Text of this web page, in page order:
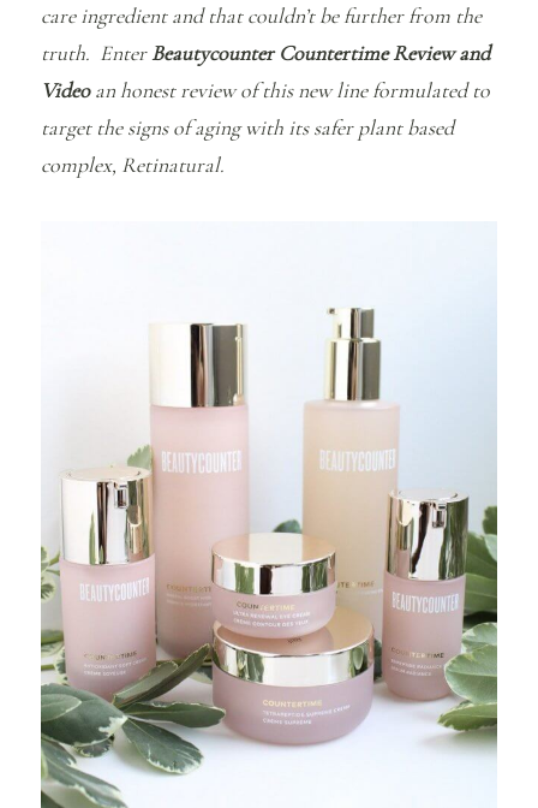
care ingredient and that couldn’t be further from the
truth. EnterBeautycounter Countertime Review and
Videoan honest review of this new line formulated to
target the signs of aging with its safer plant based
complex, Retinatural.